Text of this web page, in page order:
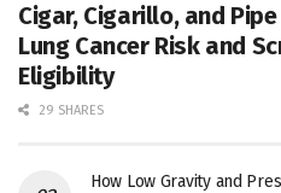
Cigar, Cigarillo, and
Lung Cancer Risk and
Eligibility
29 SHARES
How Low Gravity and